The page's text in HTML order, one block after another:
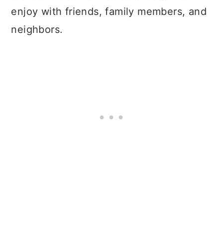
enjoy with friends, family members, and
neighbors.